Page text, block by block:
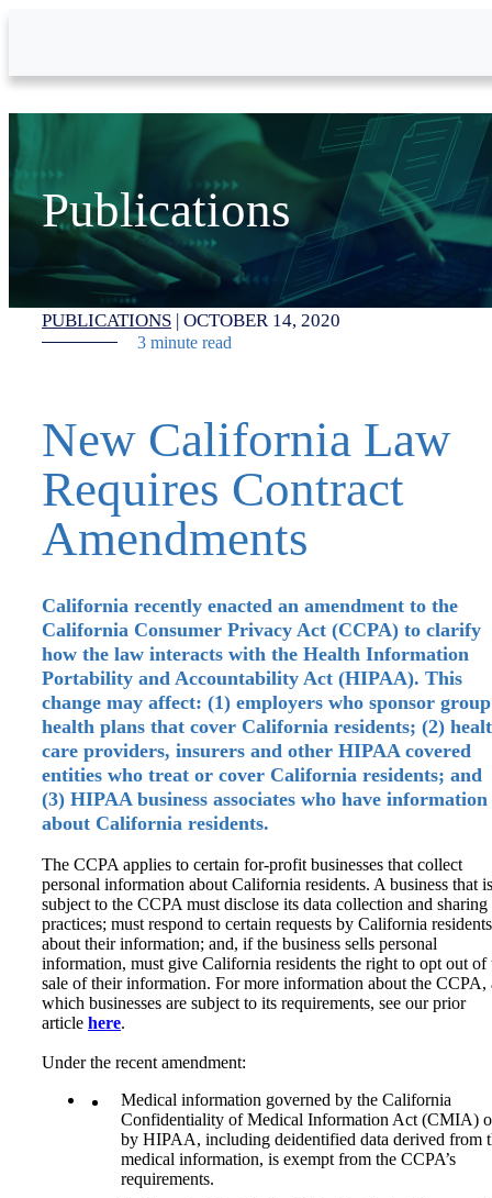
Publications
PUBLICATIONS | OCTOBER 14, 2020
3 minute read
New California Law
Requires Contract
Amendments
California recently enacted an amendment to the
California Consumer Privacy Act (CCPA) to clarify
how the law interacts with the Health Information
Portability and Accountability Act (HIPAA). This
change may affect: (1) employers who sponsor group
health plans that cover California residents; (2)
care providers, insurers and other HIPAA covered
entities who treat or cover California residents; and
(3) HIPAA business associates who have information
about California residents.
The CCPA applies to certain for-profit businesses that collect
personal information about California residents. A business that is
subject to the CCPA must disclose its data collection and sharing
practices; must respond to certain requests by California residents
about their information; and, if the business sells personal
information, must give California residents the right to opt out of
sale of their information. For more information about the CCPA,
which businesses are subject to its requirements, see our prior
article here.
Under the recent amendment:
Medical information governed by the California
Confidentiality of Medical Information Act (CMIA)
by HIPAA, including deidentified data derived from
medical information, is exempt from the CCPA’s
requirements.